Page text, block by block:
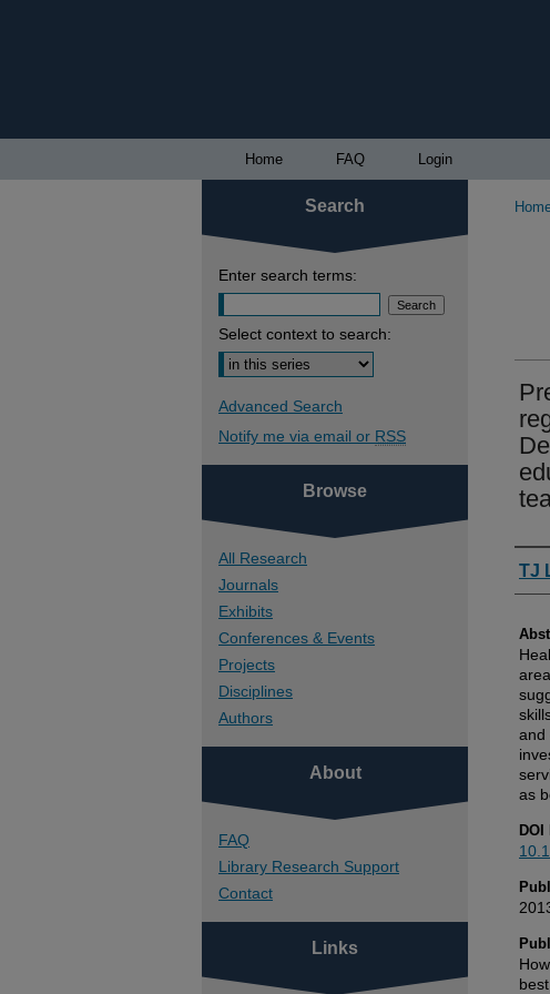
Home FAQ Login
TJ
and
as
Search
Enter search terms:
Select context to search:
Advanced Search
Notify me via email or RSS
Browse
All Research
Journals
Exhibits
Conferences & Events
Projects
Disciplines
Authors
About
FAQ
Library Research Support
Contact
Links